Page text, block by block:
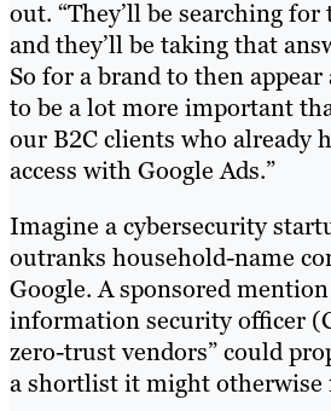
out. “They’ll be searching
and they’ll be taking that
So for a brand to then appear
to be a lot more important
our B2C clients who already
access with Google Ads.”
Imagine a cybersecurity
outranks household-name
Google. A sponsored
information security officer
zero-trust vendors” could
a shortlist it might otherwise